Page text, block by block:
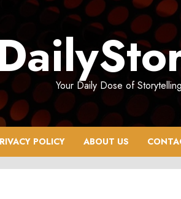
Your Daily Dose of
POLICY ABOUT US